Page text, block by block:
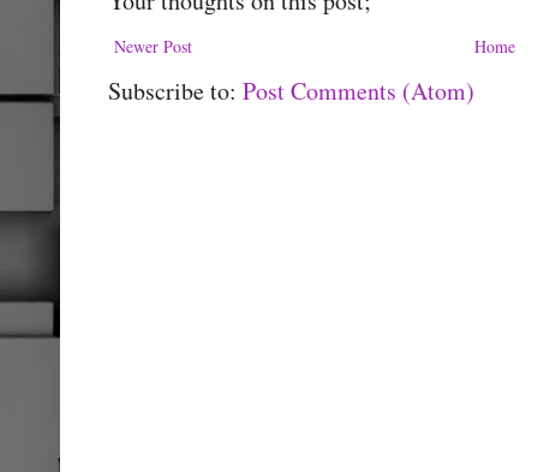
Newer Post Home
Subscribe to: Post Comments (Atom)